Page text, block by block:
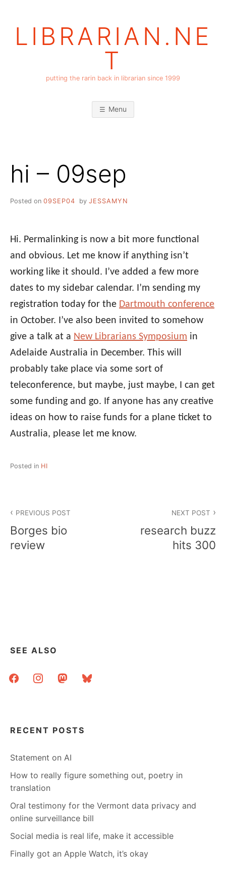
LIBRARIAN.NE
T
putting the rarin back in librarian since 1999
Menu
hi – 09sep
Posted on 09SEP04 by JESSAMYN
Hi. Permalinking is now a bit more functional
and obvious. Let me know if anything isn’t
working like it should. I’ve added a few more
dates to my sidebar calendar. I’m sending my
registration today for the Dartmouth conference
in October. I’ve also been invited to somehow
give a talk at a New Librarians Symposium in
Adelaide Australia in December. This will
probably take place via some sort of
teleconference, but maybe, just maybe, I can get
some funding and go. If anyone has any creative
ideas on how to raise funds for a plane ticket to
Australia, please let me know.
Posted in HI
navigation
PREVIOUS POST
Borges bio
review
NEXT POST
research buzz
hits 300
SEE ALSO
facebookinstagrammastodonbluesky
RECENT POSTS
Statement on AI
How to really figure something out, poetry in
translation
Oral testimony for the Vermont data privacy and
online surveillance bill
Social media is real life, make it accessible
Finally got an Apple Watch, it’s okay